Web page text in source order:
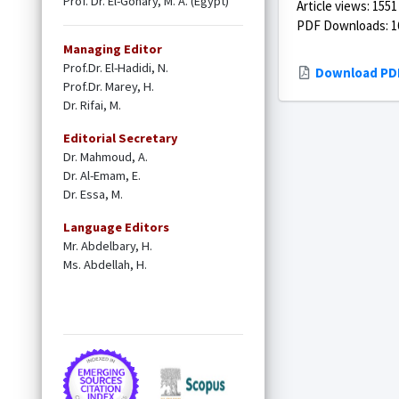
Managing Editor
Prof.Dr. El-Hadidi, N.
Prof.Dr. Marey, H.
Dr. Rifai, M.
Editorial Secretary
Dr. Mahmoud, A.
Dr. Al-Emam, E.
Dr. Essa, M.
Language Editors
Mr. Abdelbary, H.
Ms. Abdellah, H.
Article views: 1551
PDF Downloads:
Download